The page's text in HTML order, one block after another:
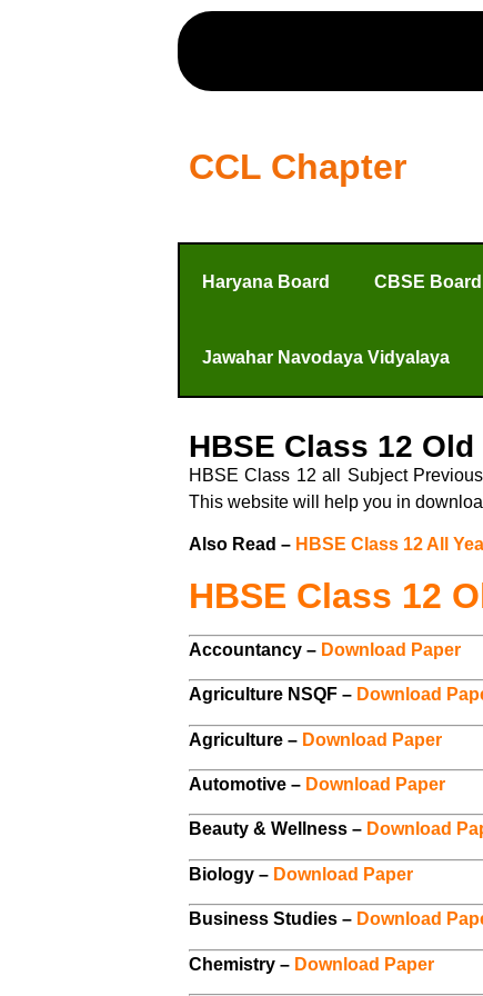
CCL Chapter
Haryana Board CBSE Board
Jawahar Navodaya Vidyalaya
HBSE Class 12
HBSE Class 12 all Subject
This website will help you in
Also Read – HBSE Class 12 All
HBSE Class 12
Accountancy – Download Paper
Agriculture NSQF – Download
Agriculture – Download Paper
Automotive – Download Paper
Beauty & Wellness – Download
Biology – Download Paper
Business Studies – Download
Chemistry – Download Paper